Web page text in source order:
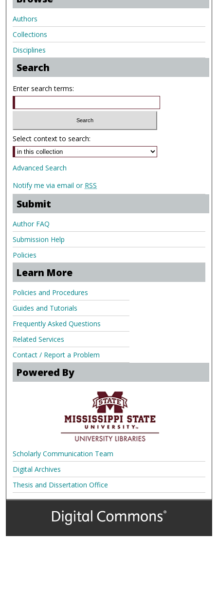
Authors
Collections
Disciplines
Search
Enter search terms:
Select context to search:
Advanced Search
Notify me via email or RSS
Submit
Author FAQ
Submission Help
Policies
Learn More
Policies and Procedures
Guides and Tutorials
Frequently Asked Questions
Related Services
Contact / Report a Problem
Powered By
Scholarly Communication Team
Digital Archives
Thesis and Dissertation Office